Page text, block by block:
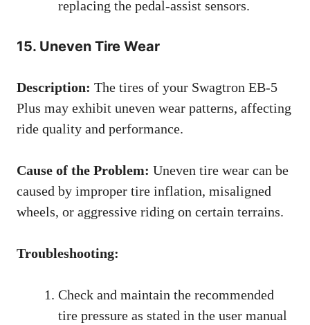
replacing the pedal-assist sensors.
15. Uneven Tire Wear
Description: The tires of your Swagtron EB-5
Plus may exhibit uneven wear patterns, affecting
ride quality and performance.
Cause of the Problem: Uneven tire wear can be
caused by improper tire inflation, misaligned
wheels, or aggressive riding on certain terrains.
Troubleshooting:
Check and maintain the recommended
tire pressure as stated in the user manual